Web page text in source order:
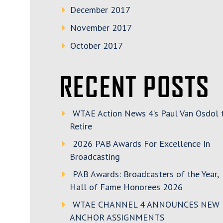
December 2017
November 2017
October 2017
RECENT POSTS
WTAE Action News 4’s Paul Van Osdol
Retire
2026 PAB Awards For Excellence In
Broadcasting
PAB Awards: Broadcasters of the Year,
Hall of Fame Honorees 2026
WTAE CHANNEL 4 ANNOUNCES NEW
ANCHOR ASSIGNMENTS